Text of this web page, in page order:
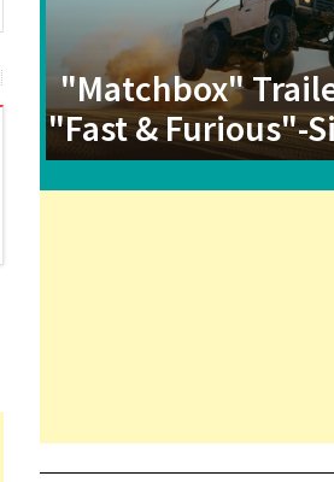
"Matchbox"
"Fast & Furious"-